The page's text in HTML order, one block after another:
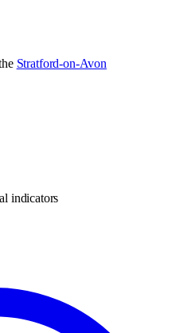
Stratford-on-Avon
indicators